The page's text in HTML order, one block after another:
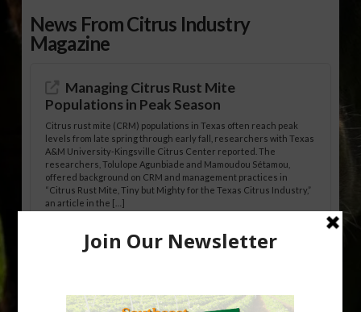
News From Citrus Industry
Magazine
Managing Citrus Rust Mite
Populations in Peak Season
Citrus rust mite (CRM) populations in Texas often reach peak
levels from late spring through early fall, researchers with Texas
A&M University-Kingsville Citrus Center reported. The
researchers, Tolulope Agunbiade and Mamoudou Sétamou,
offered background on CRM and management practices in
“Citrus Rust Mite, Tiny but Mighty for the Texas Citrus Industry,”
an article in the […]
Pathologist Provides Update on HLB
Citrus greening disease continues to loom over the cold-hardy
citrus region. While the industry expands in South Georgia and